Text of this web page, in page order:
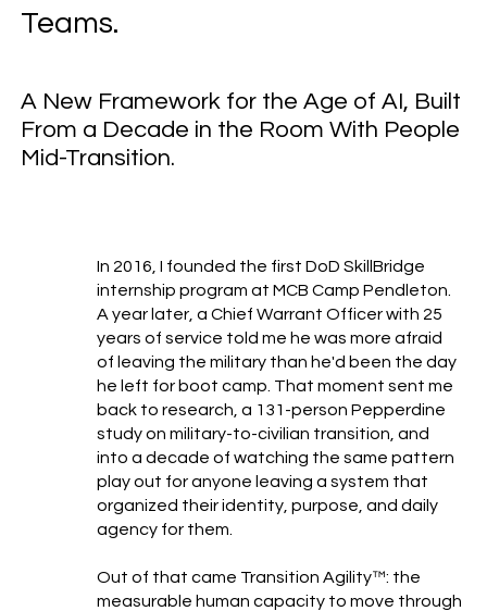
Teams.
A New Framework for the Age of AI, Built
From a Decade in the Room With People
Mid-Transition.
In 2016, I founded the first DoD SkillBridge
internship program at MCB Camp Pendleton.
A year later, a Chief Warrant Officer with 25
years of service told me he was more afraid
of leaving the military than he'd been the day
he left for boot camp. That moment sent me
back to research, a 131-person Pepperdine
study on military-to-civilian transition, and
into a decade of watching the same pattern
play out for anyone leaving a system that
organized their identity, purpose, and daily
agency for them.
Out of that came Transition Agility™: the
measurable human capacity to move through